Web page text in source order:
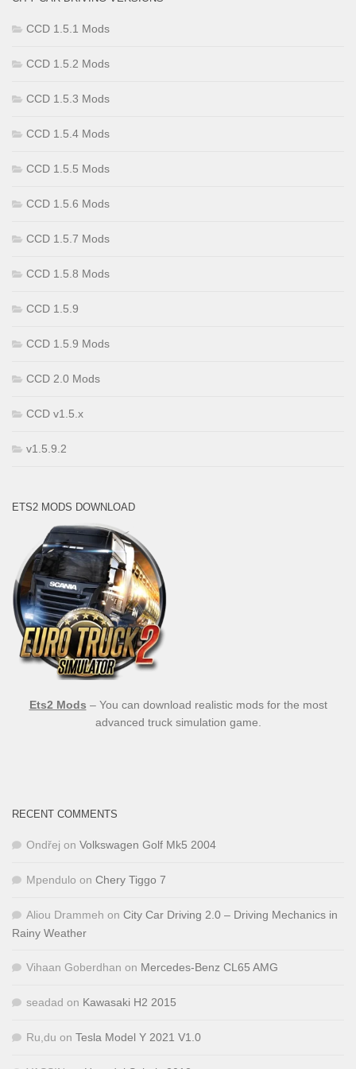
CCD 1.5.1 Mods
CCD 1.5.2 Mods
CCD 1.5.3 Mods
CCD 1.5.4 Mods
CCD 1.5.5 Mods
CCD 1.5.6 Mods
CCD 1.5.7 Mods
CCD 1.5.8 Mods
CCD 1.5.9
CCD 1.5.9 Mods
CCD 2.0 Mods
CCD v1.5.x
v1.5.9.2
ETS2 MODS DOWNLOAD
Ets2 Mods – You can download realistic mods for the most
advanced truck simulation game.
RECENT COMMENTS
Ondřej on Volkswagen Golf Mk5 2004
Mpendulo on Chery Tiggo 7
Aliou Drammeh on City Car Driving 2.0 – Driving Mechanics in
Rainy Weather
Vihaan Goberdhan on Mercedes-Benz CL65 AMG
seadad on Kawasaki H2 2015
Ru,du on Tesla Model Y 2021 V1.0